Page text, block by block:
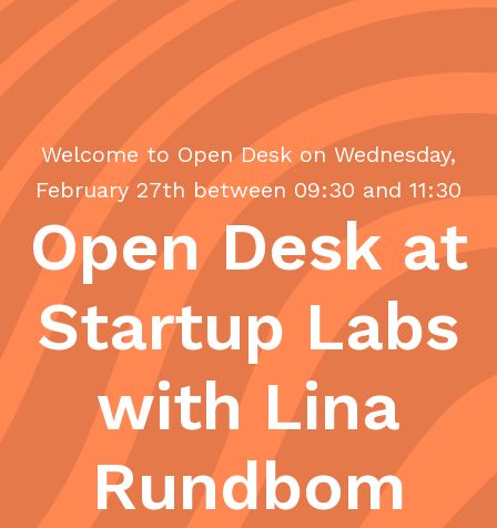
Welcome to Open Desk on Wednesday,
February 27th between 09:30 and 11:30
Open Desk at
Startup Labs
with Lina
Rundbom